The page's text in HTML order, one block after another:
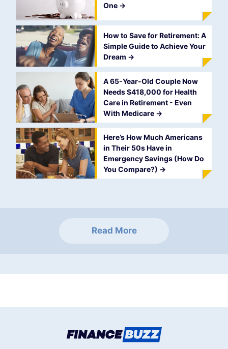
One ->
How to Save for Retirement: A
Simple Guide to Achieve Your
Dream ->
A 65-Year-Old Couple Now
Needs $418,000 for Health
Care in Retirement - Even
With Medicare ->
Here’s How Much Americans
in Their 50s Have in
Emergency Savings (How Do
You Compare?) ->
Read More